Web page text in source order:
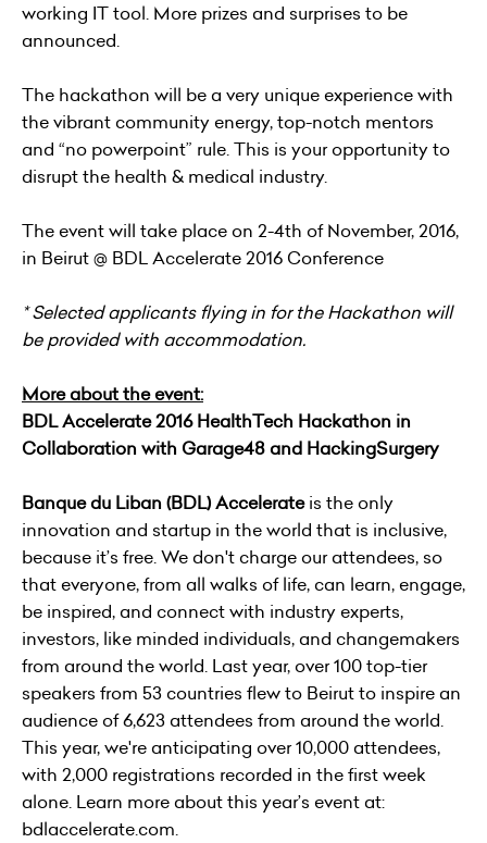
working IT tool. More prizes and surprises to be
announced.
The hackathon will be a very unique experience with
the vibrant community energy, top-notch mentors
and “no powerpoint” rule. This is your opportunity to
disrupt the health & medical industry.
The event will take place on 2-4th of November, 2016,
in Beirut @ BDL Accelerate 2016 Conference
* Selected applicants flying in for the Hackathon will
be provided with accommodation.
More about the event:
BDL Accelerate 2016 HealthTech Hackathon in
Collaboration with Garage48 and HackingSurgery
Banque du Liban (BDL) Accelerateis the only
innovation and startup in the world that is inclusive,
because it’s free. We don't charge our attendees, so
that everyone, from all walks of life, can learn, engage,
be inspired, and connect with industry experts,
investors, like minded individuals, and changemakers
from around the world. Last year, over 100 top-tier
speakers from 53 countries flew to Beirut to inspire an
audience of 6,623 attendees from around the world.
This year, we're anticipating over 10,000 attendees,
with 2,000 registrations recorded in the first week
alone. Learn more about this year’s event at:
bdlaccelerate.com.